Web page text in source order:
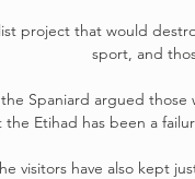
project that would
sport, and
the Spaniard argued
the Etihad has been a
visitors have also kept